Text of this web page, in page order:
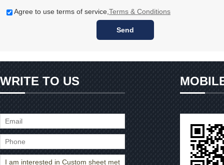
Agree to use terms of service, Terms & Conditions
Send
WRITE TO US